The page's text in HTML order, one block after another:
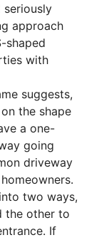
seriously
approach
shaped
with
suggests,
the shape
a one-
going
driveway
two ways,
the other to
If